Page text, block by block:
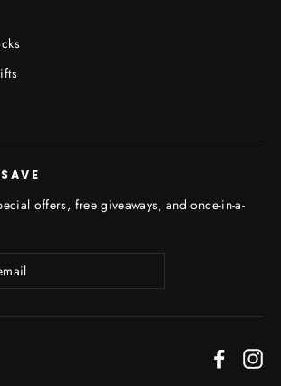
offers, free giveaways, and once-in-a-